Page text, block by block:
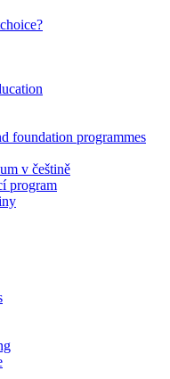
foundation programmes
v češtině
program